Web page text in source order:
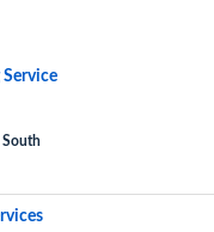
Service